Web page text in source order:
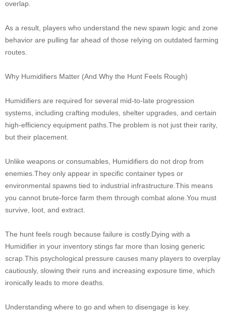
overlap.
As a result, players who understand the new spawn logic and zone
behavior are pulling far ahead of those relying on outdated farming
routes.
Why Humidifiers Matter (And Why the Hunt Feels Rough)
Humidifiers are required for several mid-to-late progression
systems, including crafting modules, shelter upgrades, and certain
high-efficiency equipment paths.The problem is not just their rarity,
but their placement.
Unlike weapons or consumables, Humidifiers do not drop from
enemies.They only appear in specific container types or
environmental spawns tied to industrial infrastructure.This means
you cannot brute-force farm them through combat alone.You must
survive, loot, and extract.
The hunt feels rough because failure is costly.Dying with a
Humidifier in your inventory stings far more than losing generic
scrap.This psychological pressure causes many players to overplay
cautiously, slowing their runs and increasing exposure time, which
ironically leads to more deaths.
Understanding where to go and when to disengage is key.